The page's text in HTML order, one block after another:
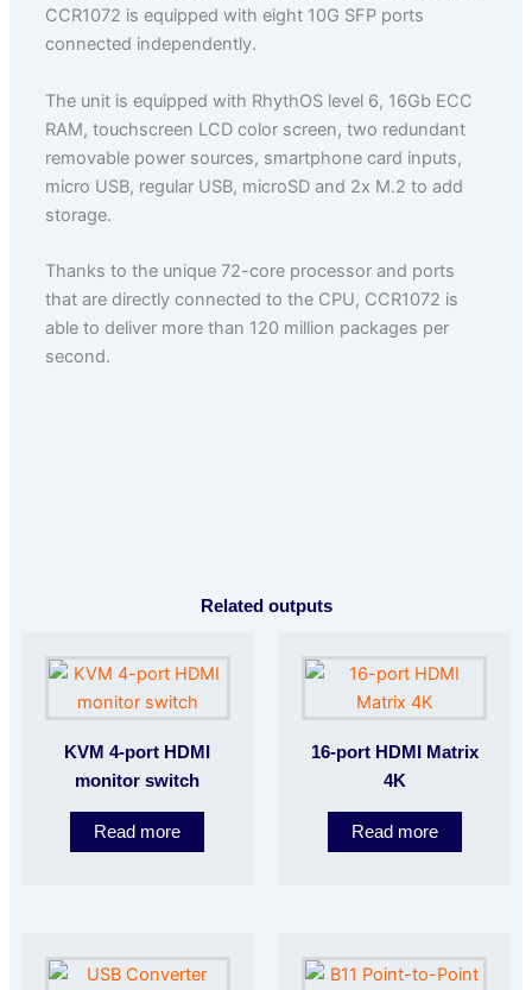
CCR1072 is equipped with eight 10G SFP ports
connected independently.
The unit is equipped with RhythOS level 6, 16Gb ECC
RAM, touchscreen LCD color screen, two redundant
removable power sources, smartphone card inputs,
micro USB, regular USB, microSD and 2x M.2 to add
storage.
Thanks to the unique 72-core processor and ports
that are directly connected to the CPU, CCR1072 is
able to deliver more than 120 million packages per
second.
Related outputs
KVM 4-port HDMI
monitor switch
Read more
16-port HDMI Matrix
4K
Read more